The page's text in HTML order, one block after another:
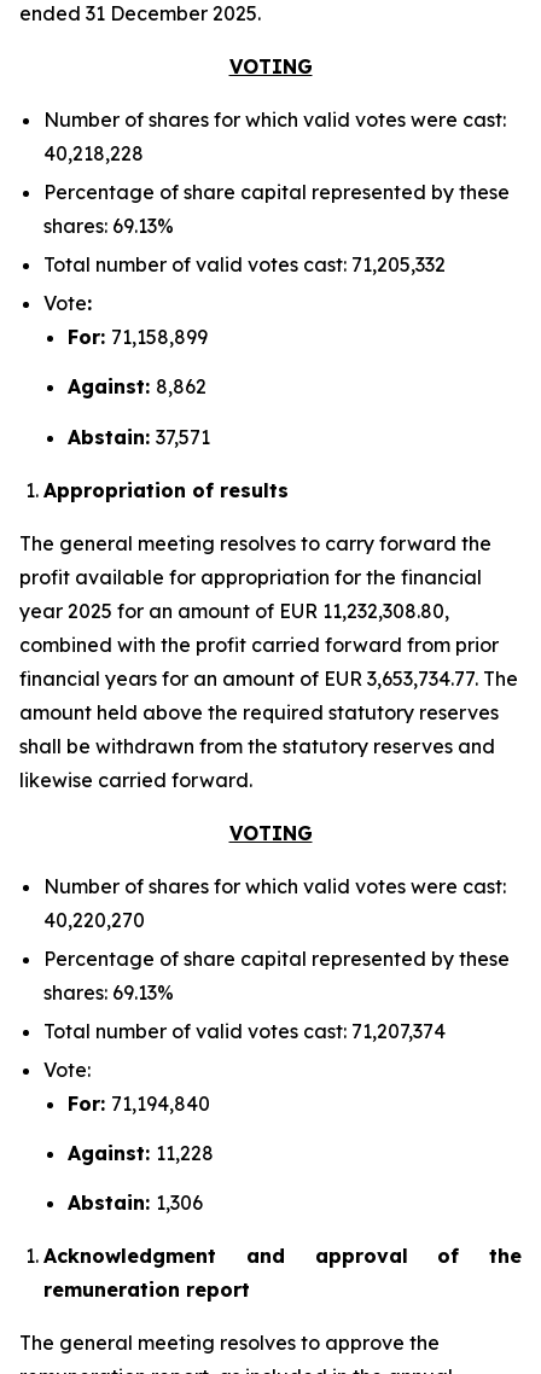
ended 31 December 2025.
VOTING
Number of shares for which valid votes were cast:
40,218,228
Percentage of share capital represented by these
shares: 69.13%
Total number of valid votes cast: 71,205,332
Vote:
For: 71,158,899
Against: 8,862
Abstain: 37,571
Appropriation of results
The general meeting resolves to carry forward the
profit available for appropriation for the financial
year 2025 for an amount of EUR 11,232,308.80,
combined with the profit carried forward from prior
financial years for an amount of EUR 3,653,734.77. The
amount held above the required statutory reserves
shall be withdrawn from the statutory reserves and
likewise carried forward.
VOTING
Number of shares for which valid votes were cast:
40,220,270
Percentage of share capital represented by these
shares: 69.13%
Total number of valid votes cast: 71,207,374
Vote:
For: 71,194,840
Against: 11,228
Abstain: 1,306
Acknowledgment and approval of the
remuneration report
The general meeting resolves to approve the